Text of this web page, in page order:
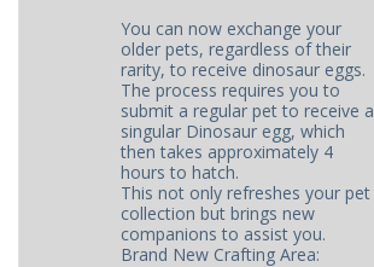
You can now exchange your
older pets, regardless of their
rarity, to receive dinosaur eggs.
The process requires you to
submit a regular pet to receive a
singular Dinosaur egg, which
then takes approximately 4
hours to hatch.
This not only refreshes your pet
collection but brings new
companions to assist you.
Brand New Crafting Area: